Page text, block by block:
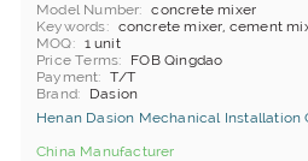
Model Number
concrete mixer
Keywords
concrete mixer, cement
MOQ
1 unit
Price Terms
FOB Qingdao
Payment
T/T
Brand
Dasion
Henan Dasion Mechanical Installation
China Manufacturer